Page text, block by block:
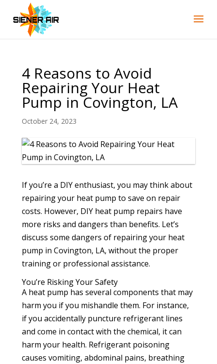
4 Reasons to Avoid
Repairing Your Heat
Pump in Covington, LA
October 24, 2023
If you’re a DIY enthusiast, you may think about
repairing your heat pump to save on repair
costs. However, DIY heat pump repairs have
more risks and dangers than benefits. Let’s
discuss some dangers of repairing your heat
pump in Covington, LA, without the proper
training or professional assistance.
You’re Risking Your Safety
A heat pump has several components that may
harm you if you mishandle them. For instance,
if you accidentally puncture refrigerant lines
and come in contact with the chemical, it can
harm your health. Refrigerant poisoning
causes vomiting, abdominal pains, breathing